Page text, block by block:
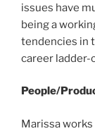
issues have
being a
tendencies in
career
People/
Marissa works